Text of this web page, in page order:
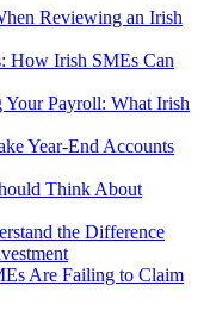
Reviewing an Irish
How Irish SMEs Can
Your Payroll: What Irish
Year-End Accounts
Think About
the Difference
Are Failing to Claim